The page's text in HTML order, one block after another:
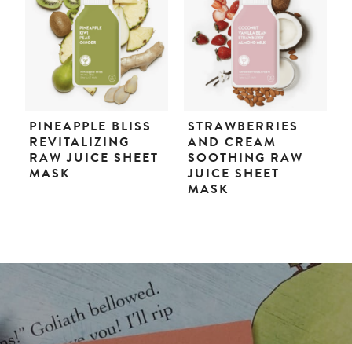
PINEAPPLE BLISS
REVITALIZING
RAW JUICE SHEET
MASK
STRAWBERRIES
AND CREAM
SOOTHING RAW
JUICE SHEET
MASK